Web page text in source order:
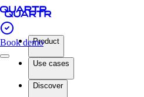
Book demoProduct
Use cases
Discover